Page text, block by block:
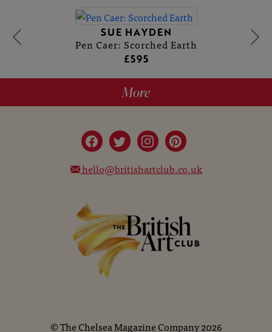
SUE HAYDEN
Pen Caer: Scorched Earth
£595
More
hello@britishartclub.co.uk
©The Chelsea Magazine Company2026